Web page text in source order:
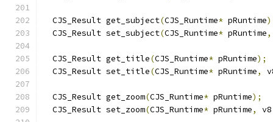
  CJS_Result get_subject
(CJS_Runtime* pRuntime
  CJS_Result set_subject
(CJS_Runtime* pRuntime,
  CJS_Result get_title
(CJS_Runtime* pRuntime);
  CJS_Result set_title
(CJS_Runtime* pRuntime,
  CJS_Result get_zoom
(CJS_Runtime* pRuntime);
  CJS_Result set_zoom
(CJS_Runtime* pRuntime, v8